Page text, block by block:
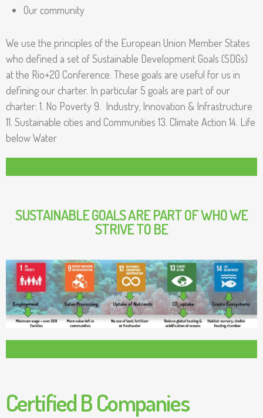
u
r
C
o
m
p
a
n
y
Our community
We use the principles of the European Union Member States
who defined a set of Sustainable Development Goals (SDGs) ​
at the Rio+20 Conference. These goals are useful for us in
defining our charter. In particular 5 goals are part of our
charter: 1. No Poverty 9. Industry, Innovation & Infrastructure
11. Sustainable cities and Communities 13. Climate Action 14. Life
below Water
SUSTAINABLE GOALS ARE PART OF WHO WE
STRIVE TO BE
Certified B Companies